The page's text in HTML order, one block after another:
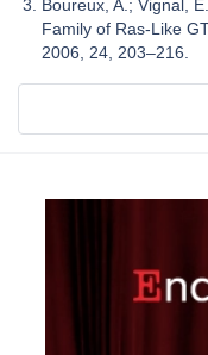
Boureux, A.; Vignal,
Family of Ras-Like
2006, 24, 203–216.